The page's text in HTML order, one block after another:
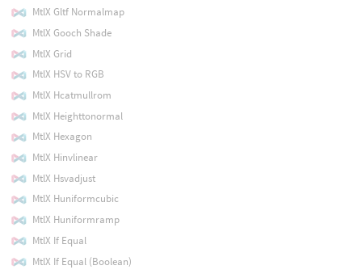
MtlX Gltf Normalmap
MtlX Gooch Shade
MtlX Grid
MtlX HSV to RGB
MtlX Hcatmullrom
MtlX Heighttonormal
MtlX Hexagon
MtlX Hinvlinear
MtlX Hsvadjust
MtlX Huniformcubic
MtlX Huniformramp
MtlX If Equal
MtlX If Equal (Boolean)